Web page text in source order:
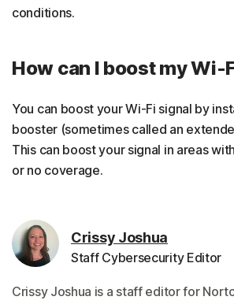
conditions.
How can I boost my Wi-
You can boost your Wi-Fi signal by
booster (sometimes called an
This can boost your signal in areas
or no coverage.
Crissy Joshua
Staff Cybersecurity Editor
Crissy Joshua is a staff editor for